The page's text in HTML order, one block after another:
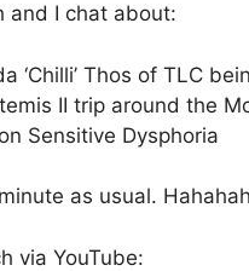
and I chat about:
‘Chilli’ Thos of TLC
II trip around the
Sensitive Dysphoria
as usual.
via YouTube: